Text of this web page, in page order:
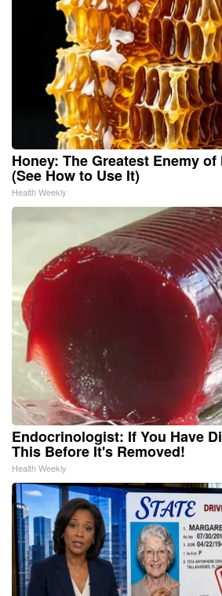
Honey: The Greatest Enemy
(See How to Use It)
Health Weekly
Endocrinologist: If You Have
This Before It's Removed!
Health Weekly